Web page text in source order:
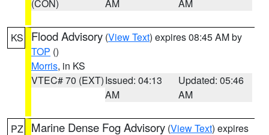
(CON)
AM
AM
KS Flood Advisory (View Text) expires 08:45 AM by
TOP ()
Morris, in KS
VTEC# 70 (EXT)Issued: 04:13
AM
Updated: 05:46
AM
PZ Marine Dense Fog Advisory (View Text) expires